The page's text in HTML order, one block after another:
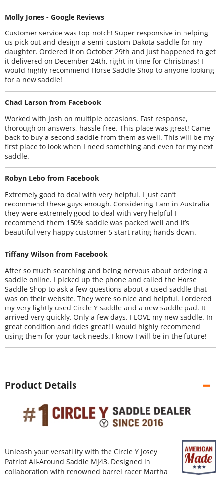
Molly Jones - Google Reviews
Customer service was top-notch! Super responsive in helping
us pick out and design a semi-custom Dakota saddle for my
daughter. Ordered it on October 29th and just happened to get
it delivered on December 24th, right in time for Christmas! I
would highly recommend Horse Saddle Shop to anyone looking
for a new saddle!
Chad Larson from Facebook
Worked with Josh on multiple occasions. Fast response,
thorough on answers, hassle free. This place was great! Came
back to buy a second saddle from them as well. This will be my
first place to look when I need something and even for my next
saddle.
Robyn Lebo from Facebook
Extremely good to deal with very helpful. I just can’t
recommend these guys enough. Considering I am in Australia
they were extremely good to deal with very helpful I
recommend them 150% saddle was packed well and it’s
beautiful very happy customer 5 start rating hands down.
Tiffany Wilson from Facebook
After so much searching and being nervous about ordering a
saddle online. I picked up the phone and called the Horse
Saddle Shop to ask a few questions about a used saddle that
was on their website. They were so nice and helpful. I ordered
my very lightly used Circle Y saddle and a new saddle pad. It
arrived very quickly. Only a few days. I LOVE my new saddle. In
great condition and rides great! I would highly recommend
using them for your tack needs. I know I will be in the future!
Product Details
Unleash your versatility with the Circle Y Josey
Patriot All-Around Saddle MJ43. Designed in
collaboration with renowned barrel racer Martha